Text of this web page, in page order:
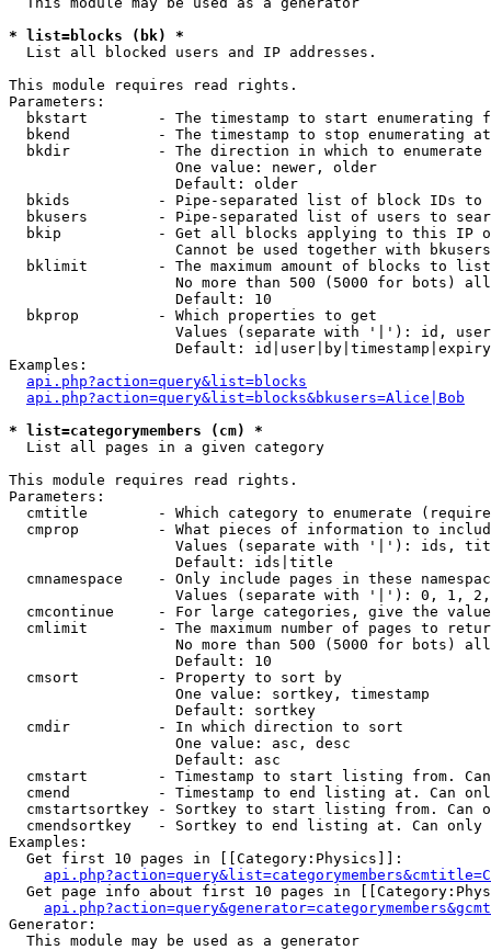
* list=blocks (bk) *
List all blocked users and IP addresses.
This module requires read rights.
Parameters:
bkstart        - The timestamp to start enumerating
  bkend          - The timestamp to stop enumerating at
  bkdir          - The direction in which to enumerate
                   One value: newer, older
                   Default: older
bkids          - Pipe-separated list of block IDs to
bkusers        - Pipe-separated list of users to
bkip           - Get all blocks applying to this IP
Cannot be used together with
  bklimit        - The maximum amount of blocks to list
No more than 500 (5000 for bots)
                   Default: 10
  bkprop         - Which properties to get
Values (separate with '|'): id,
Default:
Examples:
api.php?action=query&list=blocks
api.php?action=query&list=blocks&bkusers=Alice|Bob
* list=categorymembers (cm) *
List all pages in a given category
This module requires read rights.
Parameters:
cmtitle        - Which category to enumerate
cmprop         - What pieces of information to
Values (separate with '|'): ids,
                   Default: ids|title
cmnamespace    - Only include pages in these
Values (separate with '|'): 0, 1,
cmcontinue     - For large categories, give the
cmlimit        - The maximum number of pages to
No more than 500 (5000 for bots)
                   Default: 10
  cmsort         - Property to sort by
                   One value: sortkey, timestamp
                   Default: sortkey
  cmdir          - In which direction to sort
                   One value: asc, desc
                   Default: asc
cmstart        - Timestamp to start listing from.
cmend          - Timestamp to end listing at. Can
cmstartsortkey - Sortkey to start listing from. Can
cmendsortkey   - Sortkey to end listing at. Can only
Examples:
  Get first 10 pages in [[Category:Physics]]:
Get page info about first 10 pages in
Generator:
  This module may be used as a generator